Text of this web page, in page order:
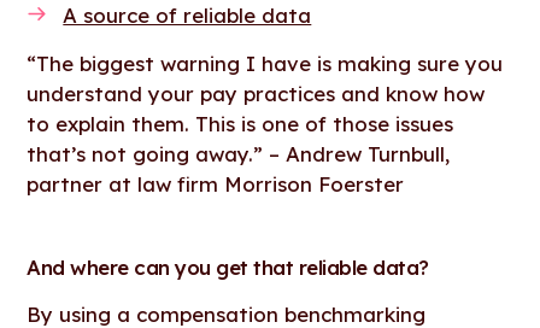
A source of reliable data
“The biggest warning I have is making sure you
understand your pay practices and know how
to explain them. This is one of those issues
that’s not going away.” – Andrew Turnbull,
partner at law firm Morrison Foerster
And where can you get that reliable data?
By using a compensation benchmarking